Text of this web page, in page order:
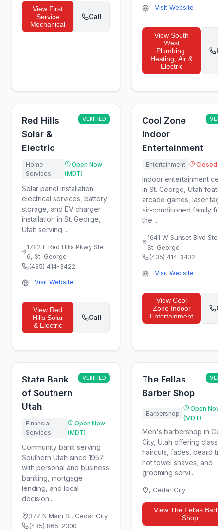
View First
Service
Mechanical
Call
Visit Website
View South
West
Plumbing,
Heating, Air &
Electric
Red Hills
Solar &
Electric
VERIFIED
Home
Services
Open Now
(MDT)
Solar panel installation,
electrical services, battery
storage, and EV charger
installation in St. George,
Utah serving ...
1782 E Red Hills Pkwy Ste
6, St. George
(435) 414-3422
Visit Website
View Red
Hills Solar
& Electric
Call
Cool Zone
Indoor
Entertainment
Entertainment Closed
Indoor entertainment
in St. George, Utah
arcade games, laser
air-conditioned family
the ...
1641 W Sunset Blvd
St. George
(435) 414-3432
Visit Website
View Cool
Zone Indoor
Entertainment
State Bank
of Southern
Utah
VERIFIED
Financial
Services
Open Now
(MDT)
Community bank serving
Southern Utah since 1957
with personal and business
banking, mortgage
lending, and local
decision...
377 N Main St, Cedar City
(435) 865-2300
The Fellas
Barber Shop
Barbershop
Open
(MDT)
Men's barbershop in
City, Utah offering
haircuts, fades, beard
hot towel shaves, and
grooming servi...
, Cedar City
View The Fellas
Shop